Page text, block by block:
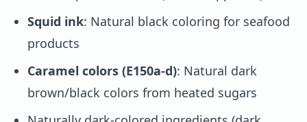
Squid ink: Natural black coloring for seafood
products
Caramel colors (E150a-d): Natural dark
brown/black colors from heated sugars